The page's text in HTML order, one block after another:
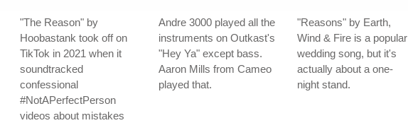
"The Reason" by
Hoobastank took off on
TikTok in 2021 when it
soundtracked
confessional
#NotAPerfectPerson
videos about mistakes
Andre 3000 played all the
instruments on Outkast's
"Hey Ya" except bass.
Aaron Mills from Cameo
played that.
"Reasons" by Earth,
Wind & Fire is a popular
wedding song, but it's
actually about a one-
night stand.